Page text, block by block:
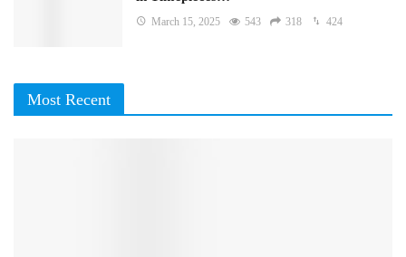
March 15, 2025 543 318 424
Most Recent